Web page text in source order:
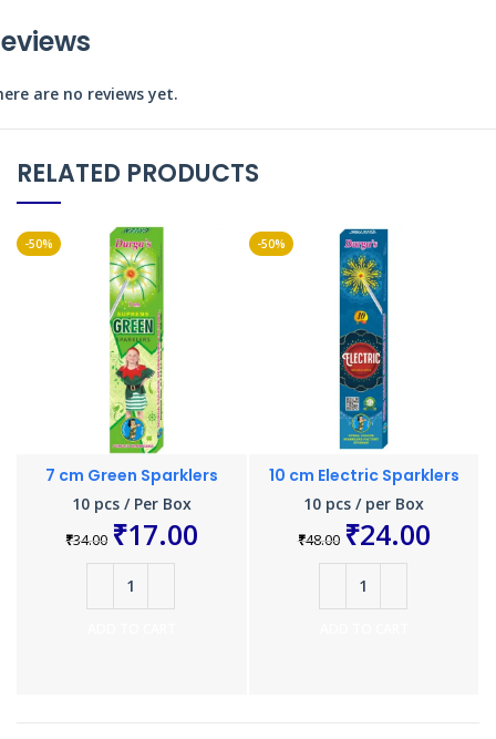
are no reviews yet.
RELATED PRODUCTS
-50%
7 cm Green Sparklers
10 pcs / Per Box
₹34.00 ₹17.00
-50%
10 cm Electric Sparklers
10 pcs / per Box
₹48.00 ₹24.00